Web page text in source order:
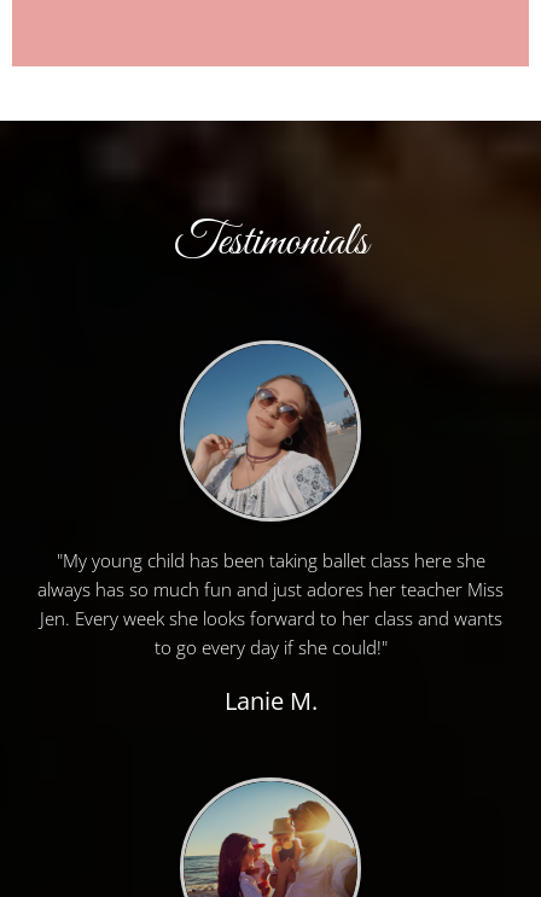
Testimonials
"My young child has been taking ballet class here she
always has so much fun and just adores her teacher Miss
Jen. Every week she looks forward to her class and wants
to go every day if she could!"
Lanie M.